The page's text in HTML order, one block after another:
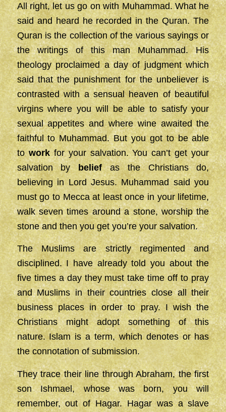
All right, let us go on with Muhammad. What he
said and heard he recorded in the Quran. The
Quran is the collection of the various sayings or
the writings of this man Muhammad. His
theology proclaimed a day of judgment which
said that the punishment for the unbeliever is
contrasted with a sensual heaven of beautiful
virgins where you will be able to satisfy your
sexual appetites and where wine awaited the
faithful to Muhammad. But you got to be able
toworkfor your salvation. You can’t get your
salvation bybeliefas the Christians do,
believing in Lord Jesus. Muhammad said you
must go to Mecca at least once in your lifetime,
walk seven times around a stone, worship the
stone and then you get you’re your salvation.
The Muslims are strictly regimented and
disciplined. I have already told you about the
five times a day they must take time off to pray
and Muslims in their countries close all their
business places in order to pray. I wish the
Christians might adopt something of this
nature. Islam is a term, which denotes or has
the connotation of submission.
They trace their line through Abraham, the first
son Ishmael, whose was born, you will
remember, out of Hagar. Hagar was a slave